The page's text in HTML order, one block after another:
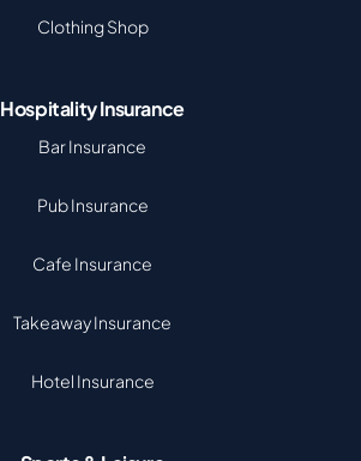
Clothing Shop
Hospitality Insurance
Bar Insurance
Pub Insurance
Cafe Insurance
Takeaway Insurance
Hotel Insurance